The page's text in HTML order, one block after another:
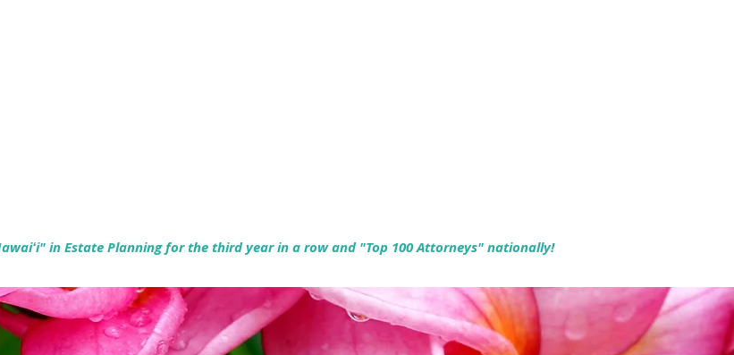
in Estate Planning for the third year in a row and "Top 100 Attorneys" nationally!